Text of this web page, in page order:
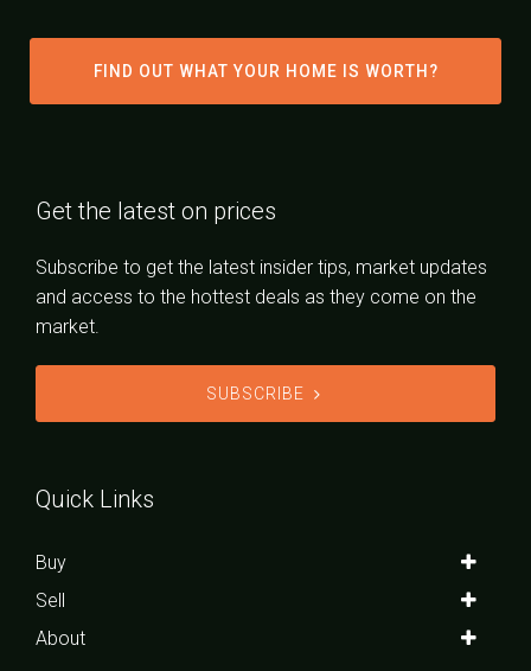
FIND OUT WHAT YOUR HOME IS WORTH?
Get the latest on prices
Subscribe to get the latest insider tips, market updates
and access to the hottest deals as they come on the
market.
SUBSCRIBE
Quick Links
Buy
Sell
About